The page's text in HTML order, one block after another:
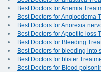
Best Doctors for Anemia
Best Doctors for Angioedema
Best Doctors for Anorexia
Best Doctors for Appetite loss
Best Doctors for Bleeding
Best Doctors for bleeding into
Best Doctors for blister
Best Doctors for Blood